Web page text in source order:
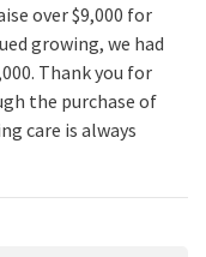
over $9,000 for
growing, we had
Thank you for
the purchase of
care is always